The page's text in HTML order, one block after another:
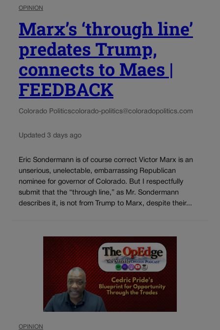
OPINION
Marx’s ‘through line’
predates Trump,
connects to Maes |
FEEDBACK
Colorado Politicscolorado-politics@coloradopolitics.com
Updated 3 days ago
Eric Sondermann is of course correct Victor Marx is an
unserious, unelectable, embarrassing Republican
nominee for governor of Colorado. But I respectfully
submit that the “through line,” as Mr. Sondermann
describes it, is not from Trump to Marx, despite their...
OPINION